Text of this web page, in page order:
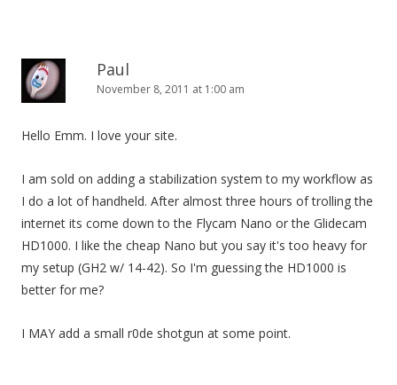
Paul
November 8, 2011 at 1:00 am
Hello Emm. I love your site.
I am sold on adding a stabilization system to my workflow as
I do a lot of handheld. After almost three hours of trolling the
internet its come down to the Flycam Nano or the Glidecam
HD1000. I like the cheap Nano but you say it's too heavy for
my setup (GH2 w/ 14-42). So I'm guessing the HD1000 is
better for me?
I MAY add a small r0de shotgun at some point.